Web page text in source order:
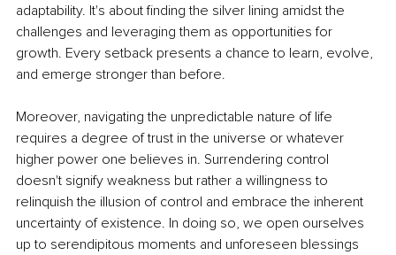
adaptability. It's about finding the silver lining amidst the
challenges and leveraging them as opportunities for
growth. Every setback presents a chance to learn, evolve,
and emerge stronger than before.
Moreover, navigating the unpredictable nature of life
requires a degree of trust in the universe or whatever
higher power one believes in. Surrendering control
doesn't signify weakness but rather a willingness to
relinquish the illusion of control and embrace the inherent
uncertainty of existence. In doing so, we open ourselves
up to serendipitous moments and unforeseen blessings